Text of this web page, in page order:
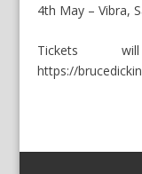
4th May – Vibra,
Tickets
https://